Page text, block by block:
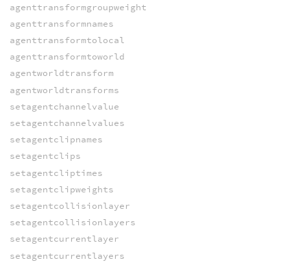
agenttransformgroupweight
agenttransformnames
agenttransformtolocal
agenttransformtoworld
agentworldtransform
agentworldtransforms
setagentchannelvalue
setagentchannelvalues
setagentclipnames
setagentclips
setagentcliptimes
setagentclipweights
setagentcollisionlayer
setagentcollisionlayers
setagentcurrentlayer
setagentcurrentlayers